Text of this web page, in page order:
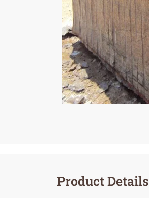
Product Details